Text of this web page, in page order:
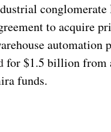
conglomerate
to acquire
automation
for $1.5 billion from
funds.